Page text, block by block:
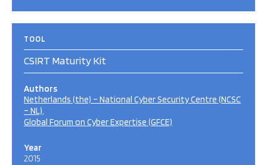
TOOL
CSIRT Maturity Kit
Authors
Netherlands (the) – National Cyber Security Centre (NCSC
– NL)
Global Forum on Cyber Expertise (GFCE)
Year
2015